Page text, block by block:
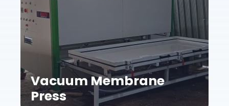
Vacuum Membrane
Press